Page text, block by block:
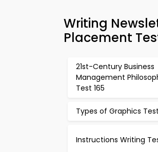
Writing
Placement
21st-Century Business
Management
Test 165
Types of Graphics
Instructions Writing